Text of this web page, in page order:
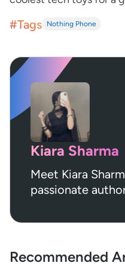
#Tags Nothing Phone
Kiara Sharma
Meet Kiara
passionate
Recommended